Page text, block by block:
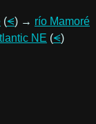
(⪪) → río Mamoré
NE (⪪)